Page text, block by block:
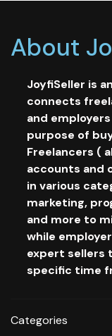
About
JoyfiSeller is
connects
and
purpose of
Freelancers (
accounts and
in various
marketing,
and more to
while
expert sellers
specific time
Categories